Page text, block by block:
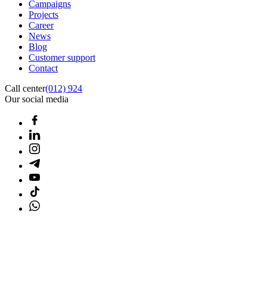
Campaigns
Projects
Career
News
Blog
Customer support
Contact
Call center(012) 924
Our social media